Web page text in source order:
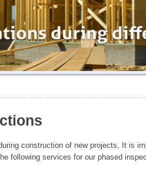
construction of new projects, It is
following services for our phased